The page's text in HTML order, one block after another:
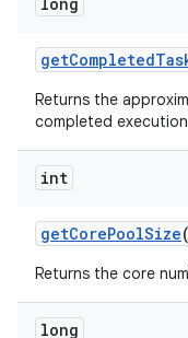
getCompleted
Returns the
completed
int
getCorePoolSize
Returns the core
long